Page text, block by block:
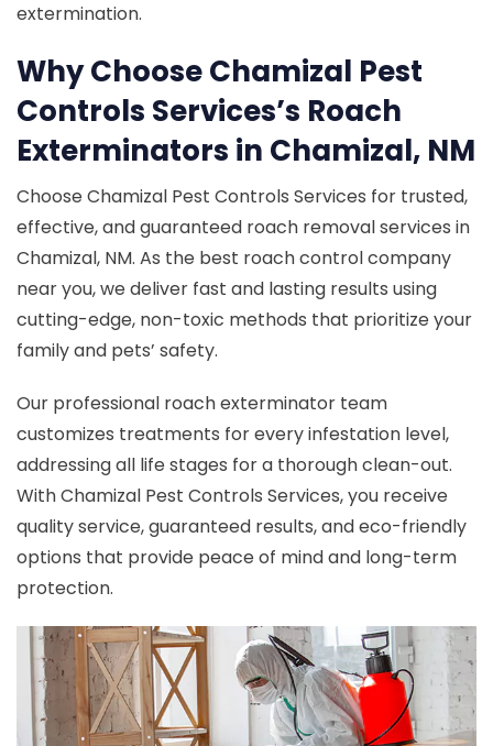
extermination.
Why Choose Chamizal Pest
Controls Services’s Roach
Exterminators in Chamizal, NM
Choose Chamizal Pest Controls Services for trusted,
effective, and guaranteed roach removal services in
Chamizal, NM. As the best roach control company
near you, we deliver fast and lasting results using
cutting-edge, non-toxic methods that prioritize your
family and pets’ safety.
Our professional roach exterminator team
customizes treatments for every infestation level,
addressing all life stages for a thorough clean-out.
With Chamizal Pest Controls Services, you receive
quality service, guaranteed results, and eco-friendly
options that provide peace of mind and long-term
protection.